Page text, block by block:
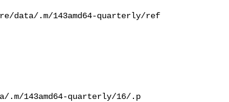
data/.m/143amd64-quarterly/ref
.m/143amd64-quarterly/16/.p